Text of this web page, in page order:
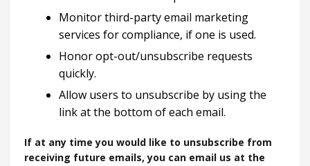
Monitor third-party email marketing
services for compliance, if one is used.
Honor opt-out/unsubscribe requests
quickly.
Allow users to unsubscribe by using the
link at the bottom of each email.
If at any time you would like to unsubscribe from
receiving future emails, you can email us at the